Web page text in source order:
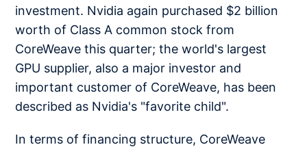
investment. Nvidia again purchased $2 billion
worth of Class A common stock from
CoreWeave this quarter; the world's largest
GPU supplier, also a major investor and
important customer of CoreWeave, has been
described as Nvidia's "favorite child".
In terms of financing structure, CoreWeave